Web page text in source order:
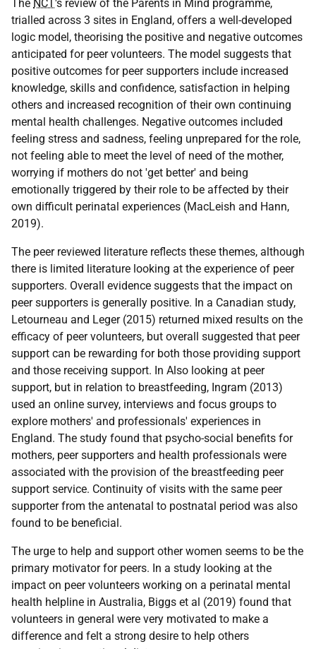
The NCT's review of the Parents in Mind programme,
trialled across 3 sites in England, offers a well-developed
logic model, theorising the positive and negative outcomes
anticipated for peer volunteers. The model suggests that
positive outcomes for peer supporters include increased
knowledge, skills and confidence, satisfaction in helping
others and increased recognition of their own continuing
mental health challenges. Negative outcomes included
feeling stress and sadness, feeling unprepared for the role,
not feeling able to meet the level of need of the mother,
worrying if mothers do not 'get better' and being
emotionally triggered by their role to be affected by their
own difficult perinatal experiences (MacLeish and Hann,
2019).
The peer reviewed literature reflects these themes, although
there is limited literature looking at the experience of peer
supporters. Overall evidence suggests that the impact on
peer supporters is generally positive. In a Canadian study,
Letourneau and Leger (2015) returned mixed results on the
efficacy of peer volunteers, but overall suggested that peer
support can be rewarding for both those providing support
and those receiving support. In Also looking at peer
support, but in relation to breastfeeding, Ingram (2013)
used an online survey, interviews and focus groups to
explore mothers' and professionals' experiences in
England. The study found that psycho-social benefits for
mothers, peer supporters and health professionals were
associated with the provision of the breastfeeding peer
support service. Continuity of visits with the same peer
supporter from the antenatal to postnatal period was also
found to be beneficial.
The urge to help and support other women seems to be the
primary motivator for peers. In a study looking at the
impact on peer volunteers working on a perinatal mental
health helpline in Australia, Biggs et al (2019) found that
volunteers in general were very motivated to make a
difference and felt a strong desire to help others